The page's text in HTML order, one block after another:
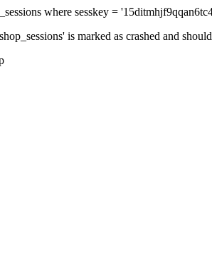
where sesskey =
is marked as crashed and